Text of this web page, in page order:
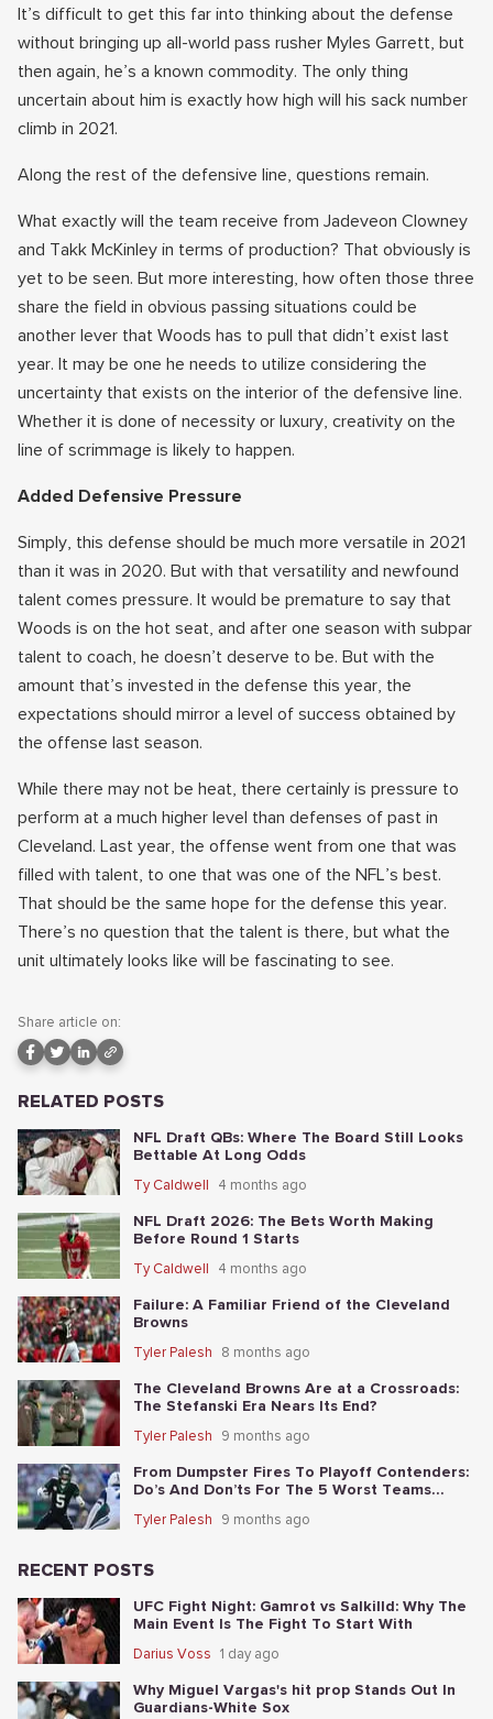
It’s difficult to get this far into thinking about the defense
without bringing up all-world pass rusher Myles Garrett, but
then again, he’s a known commodity. The only thing
uncertain about him is exactly how high will his sack number
climb in 2021.
Along the rest of the defensive line, questions remain.
What exactly will the team receive from Jadeveon Clowney
and Takk McKinley in terms of production? That obviously is
yet to be seen. But more interesting, how often those three
share the field in obvious passing situations could be
another lever that Woods has to pull that didn’t exist last
year. It may be one he needs to utilize considering the
uncertainty that exists on the interior of the defensive line.
Whether it is done of necessity or luxury, creativity on the
line of scrimmage is likely to happen.
Added Defensive Pressure
Simply, this defense should be much more versatile in 2021
than it was in 2020. But with that versatility and newfound
talent comes pressure. It would be premature to say that
Woods is on the hot seat, and after one season with subpar
talent to coach, he doesn’t deserve to be. But with the
amount that’s invested in the defense this year, the
expectations should mirror a level of success obtained by
the offense last season.
While there may not be heat, there certainly is pressure to
perform at a much higher level than defenses of past in
Cleveland. Last year, the offense went from one that was
filled with talent, to one that was one of the NFL’s best.
That should be the same hope for the defense this year.
There’s no question that the talent is there, but what the
unit ultimately looks like will be fascinating to see.
Share article on:
RELATED POSTS
NFL Draft QBs: Where The Board Still Looks
Bettable At Long Odds
Ty Caldwell 4 months ago
NFL Draft 2026: The Bets Worth Making
Before Round 1 Starts
Ty Caldwell 4 months ago
Failure: A Familiar Friend of the Cleveland
Browns
Tyler Palesh 8 months ago
The Cleveland Browns Are at a Crossroads:
The Stefanski Era Nears Its End?
Tyler Palesh 9 months ago
From Dumpster Fires To Playoff Contenders:
Do’s And Don’ts For The 5 Worst Teams
Tyler Palesh 9 months ago
RECENT POSTS
UFC Fight Night: Gamrot vs Salkilld: Why The
Main Event Is The Fight To Start With
Darius Voss 1 day ago
Why Miguel Vargas's hit prop Stands Out In
Guardians-White Sox